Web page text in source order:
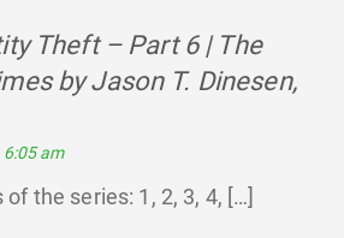
Theft – Part 6 | The
by Jason T. Dinesen,
am
the series: 1, 2, 3, 4, […]